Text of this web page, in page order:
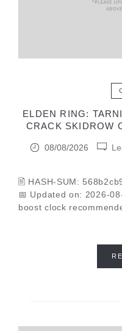
ELDEN RING:
CRACK SKIDROW
08/08/2026
🖹 HASH-SUM:
📅 Updated on: 2026-
boost clock